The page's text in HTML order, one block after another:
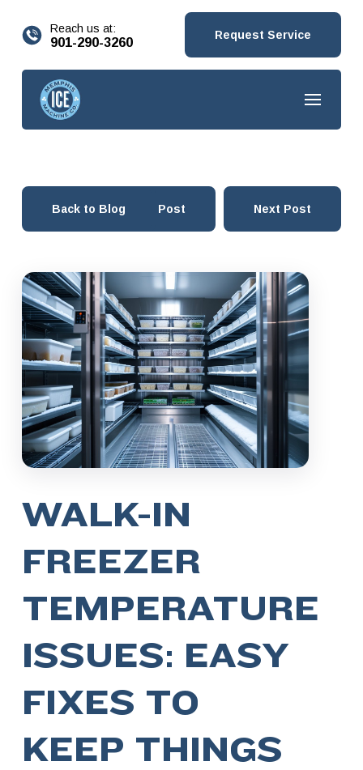
Reach us at:
901-290-3260 Request Service
Back to Blog Prev Post Next Post
WALK-IN
FREEZER
TEMPERATURE
ISSUES: EASY
FIXES TO
KEEP THINGS